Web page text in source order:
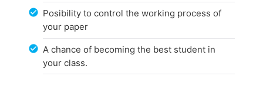
Posibility to control the working process of
your paper
A chance of becoming the best student in
your class.